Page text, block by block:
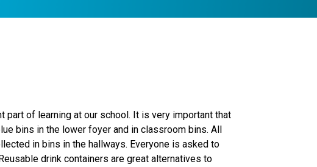
part of learning at our school. It is very important that
bins in the lower foyer and in classroom bins. All
in bins in the hallways. Everyone is asked to
drink containers are great alternatives to